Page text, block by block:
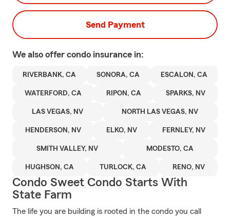
Send Payment
We also offer condo insurance in:
RIVERBANK, CA SONORA, CA ESCALON, CA
WATERFORD, CA RIPON, CA SPARKS, NV
LAS VEGAS, NV NORTH LAS VEGAS, NV
HENDERSON, NV ELKO, NV FERNLEY, NV
SMITH VALLEY, NV MODESTO, CA
HUGHSON, CA TURLOCK, CA RENO, NV
Condo Sweet Condo Starts With
State Farm
The life you are building is rooted in the condo you call